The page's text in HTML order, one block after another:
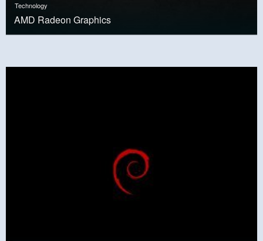
Technology
AMD Radeon Graphics